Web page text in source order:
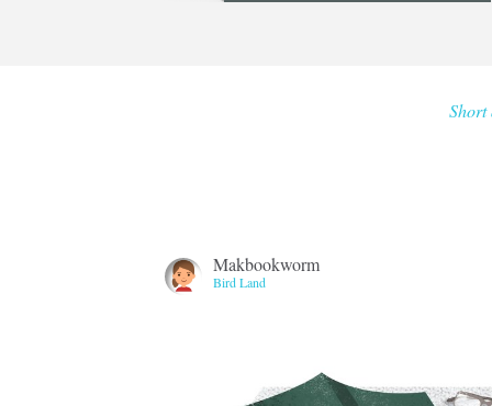
Short
Makbookworm
Bird Land